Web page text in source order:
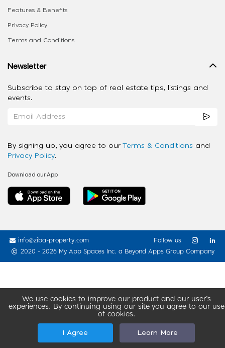
We use cookies to improve our product and our user’s
experiences. By continuing using our site you agree to our use
of cookies.
I Agree Learn More
Features & Benefits
Privacy Policy
Terms and Conditions
Newsletter
Subscribe to stay on top of real estate tips, listings and
events.
By signing up, you agree to our Terms & Conditions and
Privacy Policy.
Download our App
info@ziba-property.com
2020 - 2026 My App Spaces Inc. a Beyond Apps Group Company
Follow us